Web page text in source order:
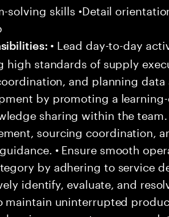
solving skills •Detail
• Lead day-to-day
high standards of supply
and planning data
by promoting a
sharing within the team.
sourcing coordination,
• Ensure smooth
by adhering to service
identify, evaluate, and
maintain uninterrupted